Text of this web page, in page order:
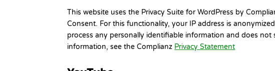
This website uses the Privacy Suite for WordPress by
Consent. For this functionality, your IP address is
process any personally identifiable information and does
information, see the Complianz Privacy Statement